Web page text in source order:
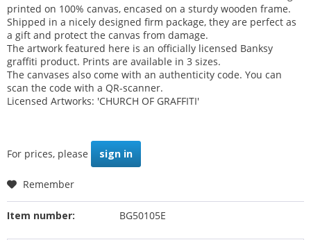
printed on 100% canvas, encased on a sturdy wooden frame.
Shipped in a nicely designed firm package, they are perfect as
a gift and protect the canvas from damage.
The artwork featured here is an officially licensed Banksy
graffiti product. Prints are available in 3 sizes.
The canvases also come with an authenticity code. You can
scan the code with a QR-scanner.
Licensed Artworks: 'CHURCH OF GRAFFITI'
For prices, please sign in
Remember
Item number: BG50105E